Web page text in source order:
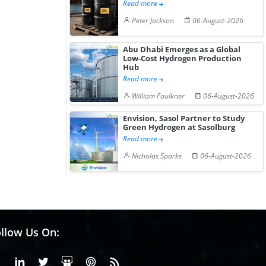
Read more
Peter Jackson
06-August-2026
Abu Dhabi Emerges as a Global
Low-Cost Hydrogen Production
Hub
Read more
William Faulkner
06-August-2026
Envision, Sasol Partner to Study
Green Hydrogen at Sasolburg
Read more
Nicholas Sparks
06-August-2026
Us On:
FacebookLinkedinX or Twiter
SlideShare
Pinterest